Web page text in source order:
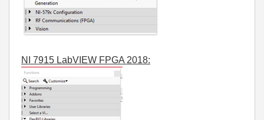
NI 7915 LabVIEW FPGA 2018: